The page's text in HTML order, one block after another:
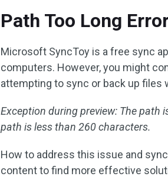
Path Too Long
Microsoft SyncToy is a free sync
computers. However, you might
attempting to sync or back up files
Exception during preview: The path
path is less than 260 characters.
How to address this issue and
content to find more effective